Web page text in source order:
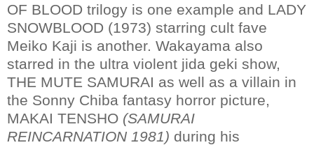
OF BLOOD trilogy is one example and LADY
SNOWBLOOD (1973) starring cult fave
Meiko Kaji is another. Wakayama also
starred in the ultra violent jida geki show,
THE MUTE SAMURAI as well as a villain in
the Sonny Chiba fantasy horror picture,
MAKAI TENSHO (SAMURAI
REINCARNATION 1981) during his